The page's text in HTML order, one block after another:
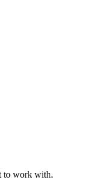
to work with.